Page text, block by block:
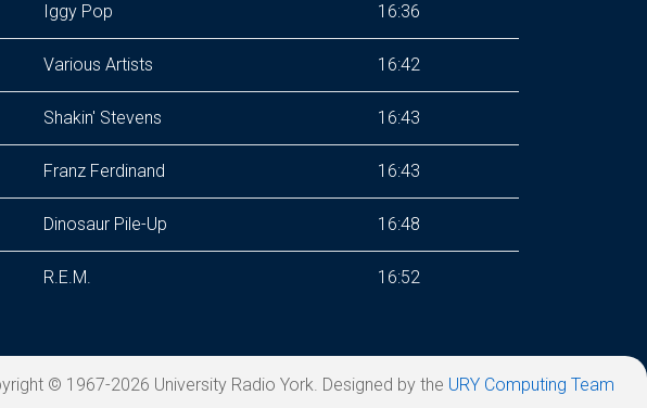
Iggy Pop 16:36
Various Artists 16:42
Shakin' Stevens 16:43
Franz Ferdinand 16:43
Dinosaur Pile-Up 16:48
R.E.M. 16:52
© 1967-2026 University Radio York. Designed by the URY Computing Team